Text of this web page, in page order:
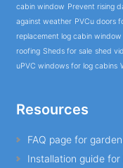
cabin window Prevent rising
against weather PVCu doors
replacement log cabin window
roofing Sheds for sale shed
uPVC windows for log cabins
Resources
FAQ page for
Installation guide